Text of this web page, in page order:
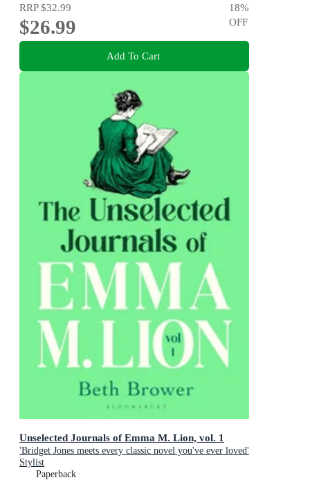
RRP$32.99
$26.99
18%
OFF
Add To Cart
Unselected Journals of Emma M. Lion, vol. 1
'Bridget Jones meets every classic novel you've ever loved'
Stylist
Paperback